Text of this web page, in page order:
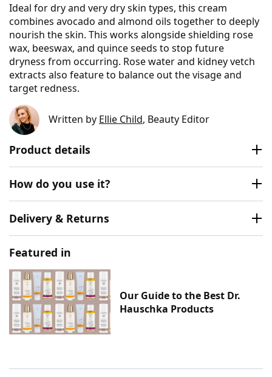
Ideal for dry and very dry skin types, this cream
combines avocado and almond oils together to deeply
nourish the skin. This works alongside shielding rose
wax, beeswax, and quince seeds to stop future
dryness from occurring. Rose water and kidney vetch
extracts also feature to balance out the visage and
target redness.
Written by Ellie Child, Beauty Editor
Product details
How do you use it?
Delivery & Returns
Featured in
Our Guide to the Best Dr.
Hauschka Products